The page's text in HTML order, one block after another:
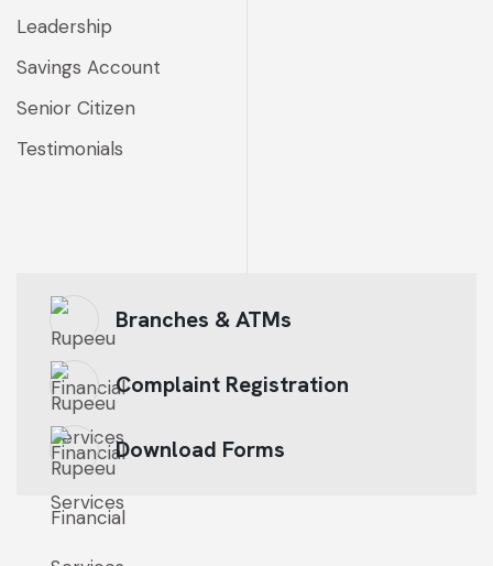
Leadership
Savings Account
Senior Citizen
Testimonials
Branches & ATMs
Complaint Registration
Download Forms